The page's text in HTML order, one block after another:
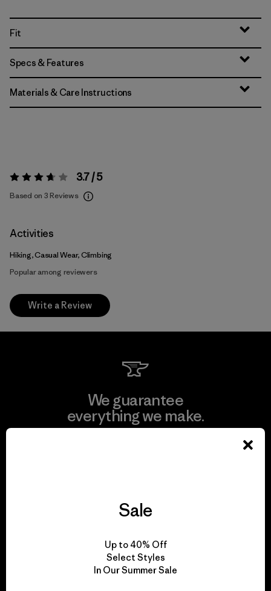
Fit
Specs & Features
Materials & Care Instructions
Rating: 3.7 / 5 3.7 / 5
Based on 3 Reviews
Activities
Hiking, Casual Wear, Climbing
Popular among reviewers
Write a Review
We guarantee
everything we make.
for our impact.
Sale
Up to 40% Off
Select Styles
In Our Summer Sale